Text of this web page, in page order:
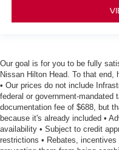
Our goal is for you to be fully
Nissan Hilton Head. To that end,
• Our prices do not include
federal or government-mandated
documentation fee of $688, but
because it's already included •
availability • Subject to credit
restrictions • Rebates,